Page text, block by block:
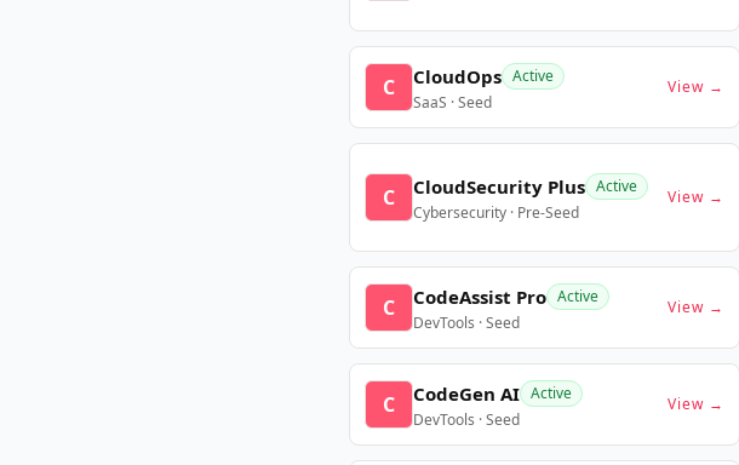
C CloudOps Active
SaaS · Seed
View →
C CloudSecurity Plus Active
Cybersecurity · Pre-Seed
View →
C CodeAssist Pro Active
DevTools · Seed
View →
C CodeGen AI Active
DevTools · Seed
View →